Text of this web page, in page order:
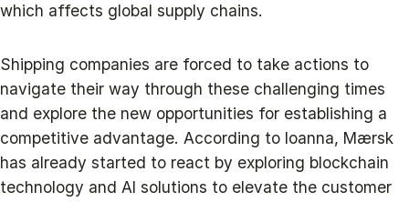
which affects global supply chains.
Shipping companies are forced to take actions to
navigate their way through these challenging times
and explore the new opportunities for establishing a
competitive advantage. According to Ioanna, Mærsk
has already started to react by exploring blockchain
technology and AI solutions to elevate the customer